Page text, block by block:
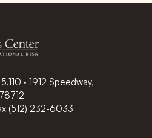
· 1912 Speedway,
(512) 232-6033